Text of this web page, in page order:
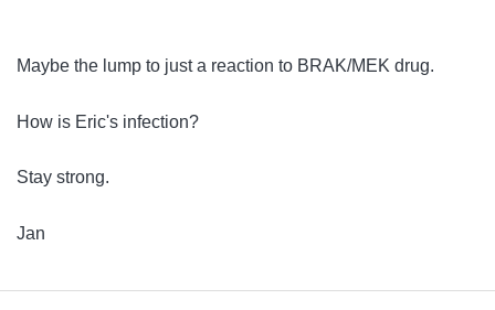
Maybe the lump to just a reaction to BRAK/MEK drug.
How is Eric's infection?
Stay strong.
Jan